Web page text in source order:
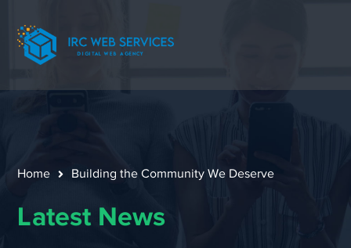
Home Building the Community We Deserve
Latest News